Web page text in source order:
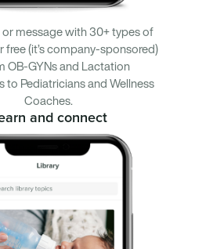
message with 30+ types of
free (it’s company-sponsored)
OB-GYNs and Lactation
to Pediatricians and Wellness
Coaches.
and connect